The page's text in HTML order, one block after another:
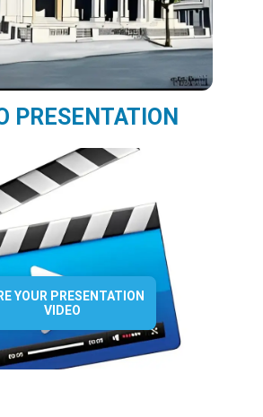
PRESENTATION
YOUR PRESENTATION
VIDEO